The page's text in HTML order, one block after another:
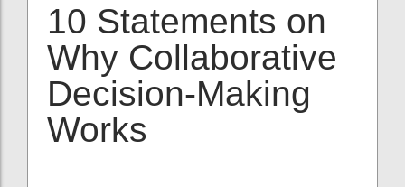
10 Statements on
Why Collaborative
Decision-Making
Works